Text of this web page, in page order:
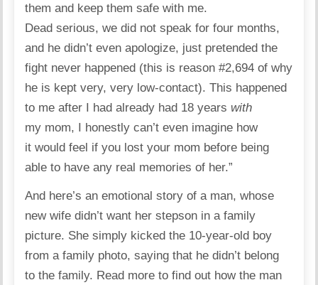
them and keep them safe with me.
Dead serious, we did not speak for four months,
and he didn’t even apologize, just pretended the
fight never happened (this is reason #2,694 of why
he is kept very, very low-contact). This happened
to me after I had already had 18 years with
my mom, I honestly can’t even imagine how
it would feel if you lost your mom before being
able to have any real memories of her.”
And here’s an emotional story of a man, whose
new wife didn’t want her stepson in a family
picture. She simply kicked the 10-year-old boy
from a family photo, saying that he didn’t belong
to the family. Read more to find out how the man